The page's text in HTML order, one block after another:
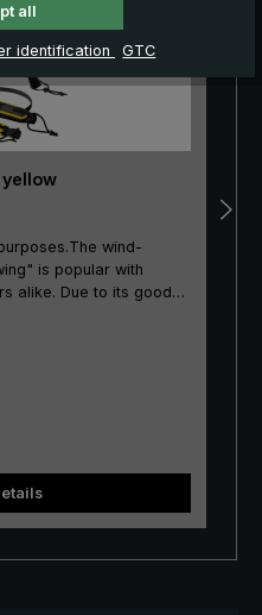
wind-
is popular with
alike. Due to its good
frame made of
and is very practical,
class processing.
materials, the "Swing" is
be worn comfortably
shower or in
trekking umbrella
in adverse weather
all
identification GTC